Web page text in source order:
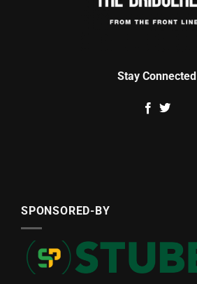
Stay Connected
SPONSORED-BY